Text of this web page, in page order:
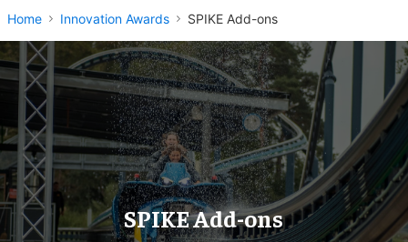
Navigation
Home Innovation Awards SPIKE Add-ons
SPIKE Add-ons